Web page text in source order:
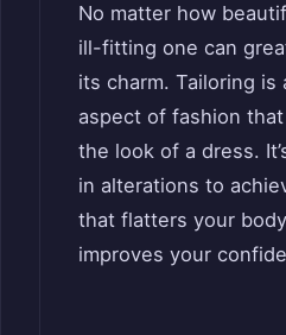
No matter how
ill-fitting one can
its charm. Tailoring is
aspect of fashion
the look of a dress.
in alterations to
that flatters your
improves your